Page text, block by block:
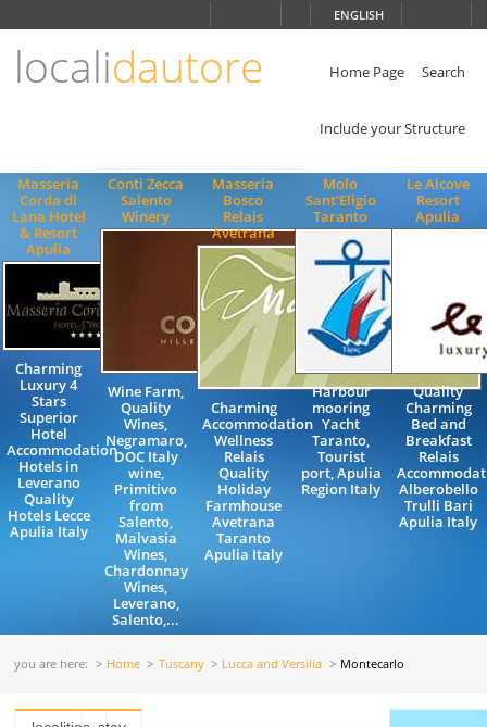
ENGLISH
localidautore Home Page Search
Include your Structure
Masseria
Corda di
Lana Hotel
& Resort
Apulia
Charming
Luxury 4
Stars
Superior
Hotel
Accommodation
Hotels in
Leverano
Quality
Hotels Lecce
Apulia Italy
Conti Zecca
Salento
Winery
Wine Farm,
Quality
Wines,
Negramaro,
DOC Italy
wine,
Primitivo
from
Salento,
Malvasia
Wines,
Chardonnay
Wines,
Leverano,
Salento,...
Masseria
Bosco
Relais
Avetrana
Charming
Accommodation
Wellness
Relais
Quality
Holiday
Farmhouse
Avetrana
Taranto
Apulia Italy
Molo
Sant'Eligio
Taranto
Harbour
mooring
Yacht
Taranto,
Tourist
port, Apulia
Region Italy
Le Alcove
Resort
Apulia
Quality
Charming
Bed and
Breakfast
Relais
Alberobello
Trulli Bari
Apulia Italy
you are here: Home Tuscany Lucca and Versilia Montecarlo
ENGLISH